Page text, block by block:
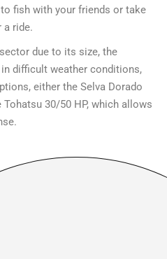
fish with your friends or take
a ride.
due to its size, the
difficult weather conditions,
either the Selva Dorado
30/50 HP, which allows